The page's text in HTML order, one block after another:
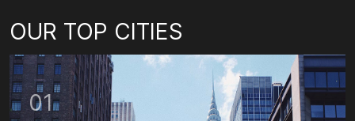
OUR TOP CITIES
01